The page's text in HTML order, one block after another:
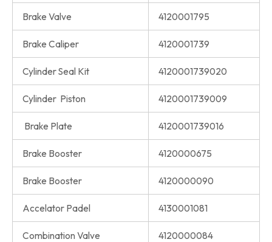
Brake Valve 4120001795
Brake Caliper 4120001739
Cylinder Seal Kit 4120001739020
Cylinder Piston 4120001739009
Brake Plate 4120001739016
Brake Booster 4120000675
Brake Booster 4120000090
Accelator Padel 4130001081
Combination Valve 4120000084